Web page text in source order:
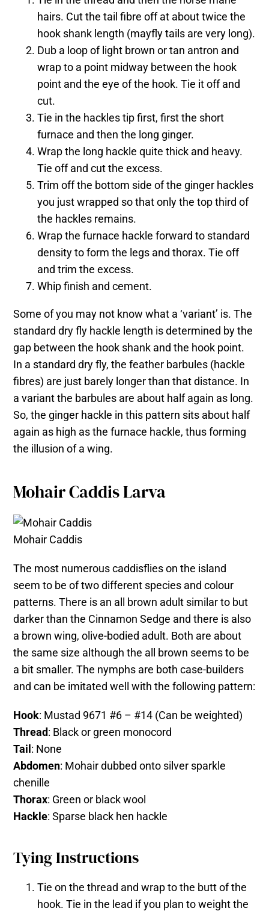
hairs. Cut the tail fibre off at about twice the
hook shank length (mayfly tails are very long).
Dub a loop of light brown or tan antron and
wrap to a point midway between the hook
point and the eye of the hook. Tie it off and
cut.
Tie in the hackles tip first, first the short
furnace and then the long ginger.
Wrap the long hackle quite thick and heavy.
Tie off and cut the excess.
Trim off the bottom side of the ginger hackles
you just wrapped so that only the top third of
the hackles remains.
Wrap the furnace hackle forward to standard
density to form the legs and thorax. Tie off
and trim the excess.
Whip finish and cement.
Some of you may not know what a ‘variant’ is. The
standard dry fly hackle length is determined by the
gap between the hook shank and the hook point.
In a standard dry fly, the feather barbules (hackle
fibres) are just barely longer than that distance. In
a variant the barbules are about half again as long.
So, the ginger hackle in this pattern sits about half
again as high as the furnace hackle, thus forming
the illusion of a wing.
Mohair Caddis Larva
Mohair Caddis
The most numerous caddisflies on the island
seem to be of two different species and colour
patterns. There is an all brown adult similar to but
darker than the Cinnamon Sedge and there is also
a brown wing, olive-bodied adult. Both are about
the same size although the all brown seems to be
a bit smaller. The nymphs are both case-builders
and can be imitated well with the following pattern:
Hook: Mustad 9671 #6 – #14 (Can be weighted)
Thread: Black or green monocord
Tail : None
Abdomen: Mohair dubbed onto silver sparkle
chenille
Thorax: Green or black wool
Hackle: Sparse black hen hackle
Tying Instructions
Tie on the thread and wrap to the butt of the
hook. Tie in the lead if you plan to weight the